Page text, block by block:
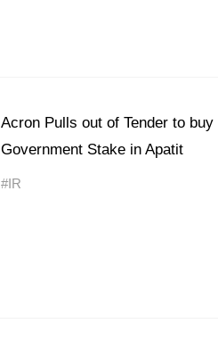
Acron Pulls out of Tender to buy
Government Stake in Apatit
#IR